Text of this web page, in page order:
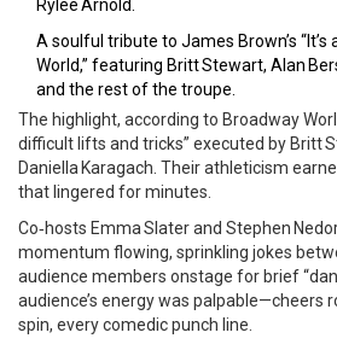
Rylee Arnold.
A soulful tribute to James Brown’s “It’s a
World,” featuring Britt Stewart, Alan
and the rest of the troupe.
The highlight, according to Broadway
difficult lifts and tricks” executed by Britt
Daniella Karagach. Their athleticism
that lingered for minutes.
Co‑hosts Emma Slater and Stephen
momentum flowing, sprinkling jokes
audience members onstage for brief
audience’s energy was palpable—cheers
spin, every comedic punch line.